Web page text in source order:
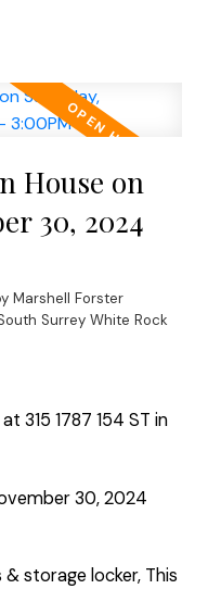
House on
30, 2024
Marshell Forster
Surrey White Rock
315 1787 154 ST in
30, 2024
& storage locker, This